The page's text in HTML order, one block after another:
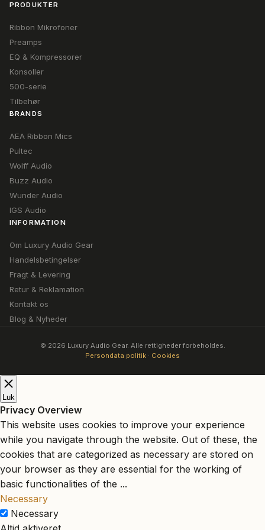
PRODUKTER
Ribbon Mikrofoner
Preamps
EQ & Kompressorer
Konsoller
500-serie
Tilbehør
BRANDS
AEA Ribbon Mics
Pultec
Wolff Audio
Buzz Audio
Wunder Audio
IGS Audio
INFORMATION
Om Luxury Audio Gear
Handelsbetingelser
Fragt & Levering
Retur & Reklamation
Kontakt os
Blog & Nyheder
© 2026 Luxury Audio Gear. Alle rettigheder forbeholdes.
Persondata politik · Cookies
Luk
Privacy Overview
This website uses cookies to improve your experience
while you navigate through the website. Out of these, the
cookies that are categorized as necessary are stored on
your browser as they are essential for the working of
basic functionalities of the ...
Necessary
Necessary